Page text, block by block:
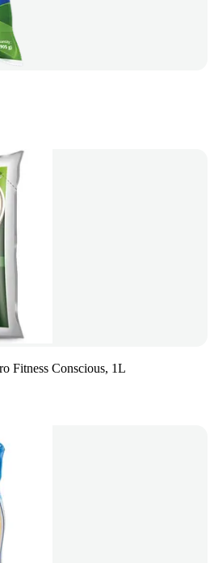
Fitness Conscious, 1L